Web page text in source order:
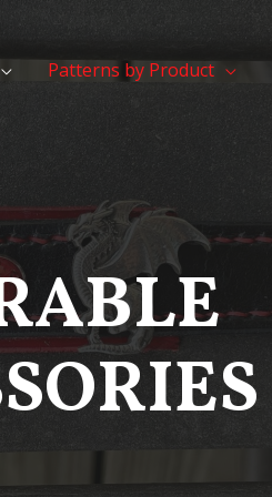
Patterns by Product